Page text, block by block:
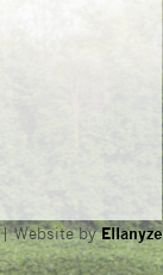
| Website byEllanyze